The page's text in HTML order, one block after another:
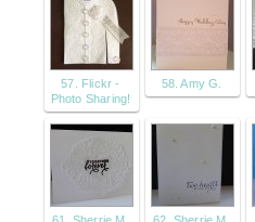
57. Flickr -
Photo Sharing!
58. Amy G.